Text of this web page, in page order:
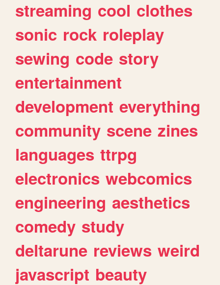
streaming cool clothes
sonic rock roleplay
sewing code story
entertainment
development everything
community scene zines
languages ttrpg
electronics webcomics
engineering aesthetics
comedy study
deltarune reviews weird
javascript beauty